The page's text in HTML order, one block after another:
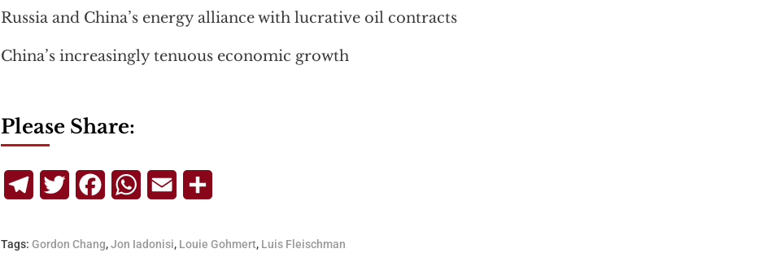
Russia and China’s energy alliance with lucrative oil contracts
China’s increasingly tenuous economic growth
Please Share:
TelegramTwitterFacebookWhatsApp
Email
Tags: Gordon Chang,Jon Iadonisi, Louie Gohmert, Luis Fleischman